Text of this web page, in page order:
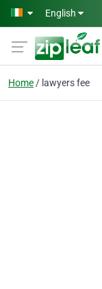
Skip to main content
English
Home lawyers fee